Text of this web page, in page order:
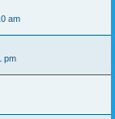
am
pm